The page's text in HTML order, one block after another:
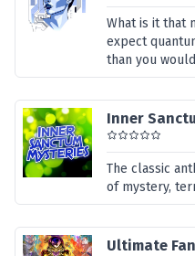
What is it that
expect
than you
Inner
The classic
of mystery,
Ultimate